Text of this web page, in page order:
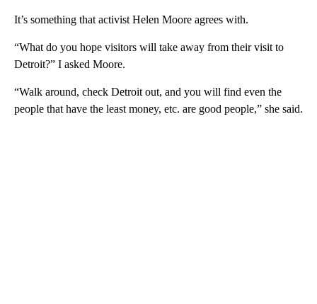
It’s something that activist Helen Moore agrees with.
“What do you hope visitors will take away from their visit to
Detroit?” I asked Moore.
“Walk around, check Detroit out, and you will find even the
people that have the least money, etc. are good people,” she said.